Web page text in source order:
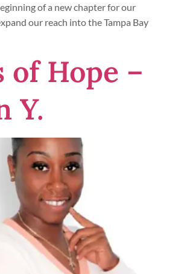
of a new chapter for our
our reach into the Tampa Bay
of Hope –
Y.